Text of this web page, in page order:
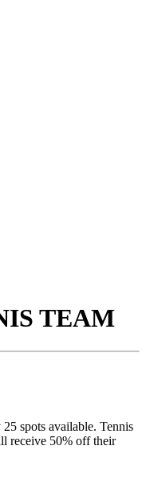
TEAM
spots available. Tennis
receive 50% off their